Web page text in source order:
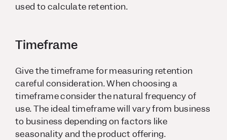
used to calculate retention.
Timeframe
Give the timeframe for measuring retention
careful consideration. When choosing a
timeframe consider the natural frequency of
use. The ideal timeframe will vary from business
to business depending on factors like
seasonality and the product offering.